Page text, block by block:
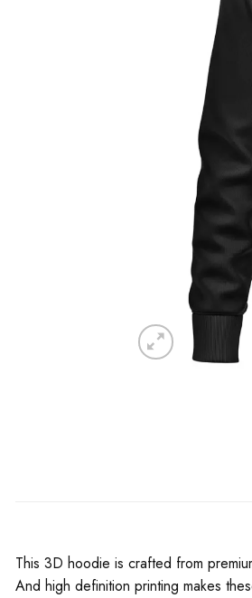
This 3D hoodie is crafted from
And high definition printing makes